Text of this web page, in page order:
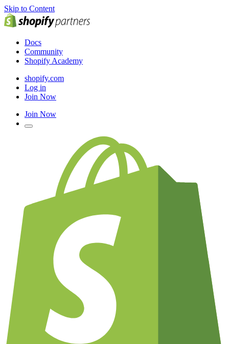
Skip to Content
Docs
Community
Shopify Academy
shopify.com
Log in
Join Now
Join Now